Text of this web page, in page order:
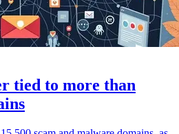
tied to more than